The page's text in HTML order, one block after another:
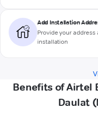
Add Installation
Provide your
installation
Benefits of Airtel
Daulat